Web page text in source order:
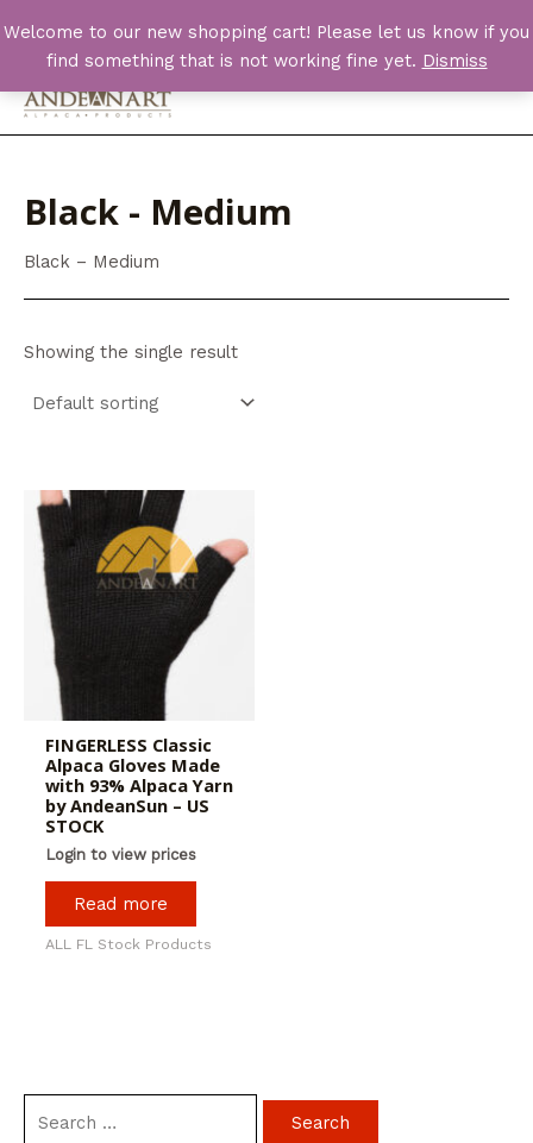
Welcome to our new shopping cart! Please let us know if you
find something that is not working fine yet. Dismiss
to
content
Main
Black - Medium
Black – Medium
Showing the single result
FINGERLESS Classic
Alpaca Gloves Made
with 93% Alpaca Yarn
by AndeanSun – US
STOCK
Login to view prices
Read more
ALL FL Stock Products